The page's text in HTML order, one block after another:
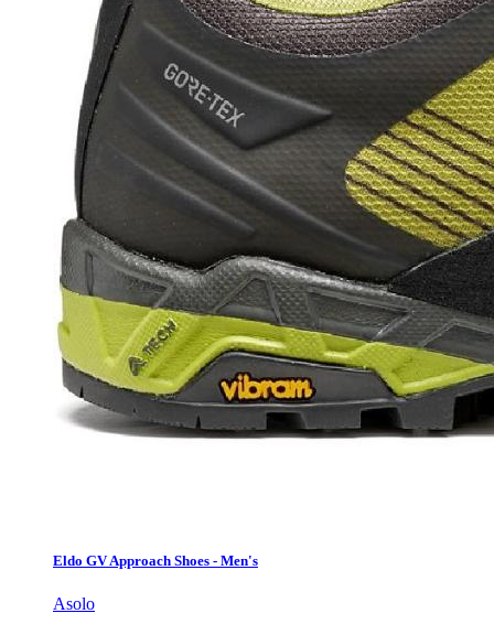
Eldo GV Approach Shoes - Men's
Asolo